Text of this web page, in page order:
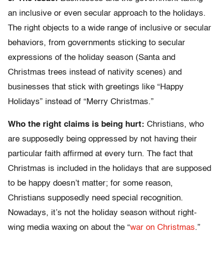
an inclusive or even secular approach to the holidays.
The right objects to a wide range of inclusive or secular
behaviors, from governments sticking to secular
expressions of the holiday season (Santa and
Christmas trees instead of nativity scenes) and
businesses that stick with greetings like “Happy
Holidays” instead of “Merry Christmas.”
Who the right claims is being hurt: Christians, who
are supposedly being oppressed by not having their
particular faith affirmed at every turn. The fact that
Christmas is included in the holidays that are supposed
to be happy doesn’t matter; for some reason,
Christians supposedly need special recognition.
Nowadays, it’s not the holiday season without right-
wing media waxing on about the “war on Christmas.”